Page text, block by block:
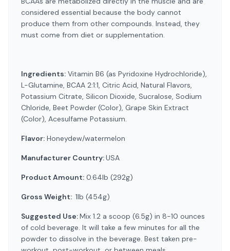
considered essential because the body cannot
produce them from other compounds. Instead, they
must come from diet or supplementation.
Ingredients: Vitamin B6 (as Pyridoxine Hydrochloride),
L-Glutamine, BCAA 2:1:1, Citric Acid, Natural Flavors,
Potassium Citrate, Silicon Dioxide, Sucralose, Sodium
Chloride, Beet Powder (Color), Grape Skin Extract
(Color), Acesulfame Potassium.
Flavor: Honeydew/watermelon
Manufacturer Country:USA
Product Amount: 0.64lb (292g)
Gross Weight: 1lb (454g)
Suggested Use:Mix 1.2 a scoop (6.5g) in 8-10 ounces
of cold beverage. It will take a few minutes for all the
powder to dissolve in the beverage. Best taken pre-